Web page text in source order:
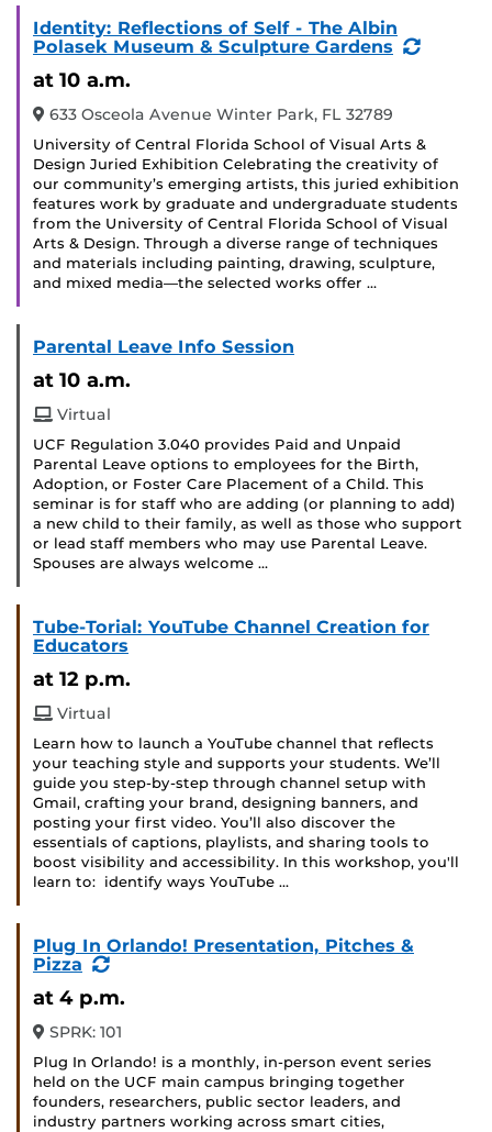
Identity: Reflections of Self - The Albin
Polasek Museum & Sculpture Gardens
at 10 a.m.
633 Osceola Avenue Winter Park, FL 32789
University of Central Florida School of Visual Arts &
Design Juried Exhibition Celebrating the creativity of
our community’s emerging artists, this juried exhibition
features work by graduate and undergraduate students
from the University of Central Florida School of Visual
Arts & Design. Through a diverse range of techniques
and materials including painting, drawing, sculpture,
and mixed media—the selected works offer …
Parental Leave Info Session
at 10 a.m.
Virtual
UCF Regulation 3.040 provides Paid and Unpaid
Parental Leave options to employees for the Birth,
Adoption, or Foster Care Placement of a Child. This
seminar is for staff who are adding (or planning to add)
a new child to their family, as well as those who support
or lead staff members who may use Parental Leave.
Spouses are always welcome …
Tube-Torial: YouTube Channel Creation for
Educators
at 12 p.m.
Virtual
Learn how to launch a YouTube channel that reflects
your teaching style and supports your students. We’ll
guide you step-by-step through channel setup with
Gmail, crafting your brand, designing banners, and
posting your first video. You’ll also discover the
essentials of captions, playlists, and sharing tools to
boost visibility and accessibility. In this workshop, you'll
learn to: identify ways YouTube …
Plug In Orlando! Presentation, Pitches &
Pizza
(Recurring
at 4 p.m.
SPRK: 101
Plug In Orlando! is a monthly, in-person event series
held on the UCF main campus bringing together
founders, researchers, public sector leaders, and
industry partners working across smart cities,